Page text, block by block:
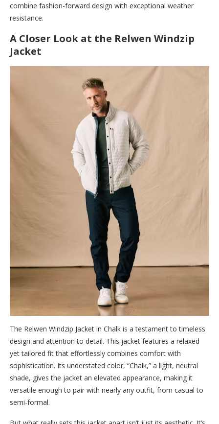
combine fashion-forward design with exceptional weather
resistance.
A Closer Look at the Relwen Windzip
Jacket
The Relwen Windzip Jacket in Chalk is a testament to timeless
design and attention to detail. This jacket features a relaxed
yet tailored fit that effortlessly combines comfort with
sophistication. Its understated color, “Chalk,” a light, neutral
shade, gives the jacket an elevated appearance, making it
versatile enough to pair with nearly any outfit, from casual to
semi-formal.